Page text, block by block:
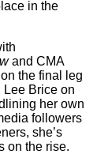
in the
and CMA
the final leg
Lee Brice on
her own
followers
she’s
on the rise.